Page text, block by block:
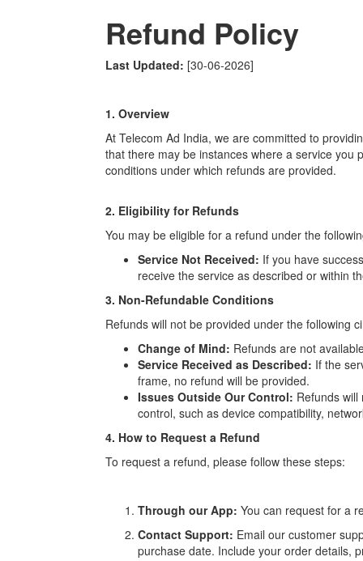
Refund Policy
Last Updated: [30-06-2026]
1. Overview
At Telecom Ad India, we are committed to
that there may be instances where a service you
conditions under which refunds are provided.
2. Eligibility for Refunds
You may be eligible for a refund under the
Service Not Received: If you have
receive the service as described or within
3. Non-Refundable Conditions
Refunds will not be provided under the following
Change of Mind: Refunds are not
Service Received as Described: If the
frame, no refund will be provided.
Issues Outside Our Control: Refunds
control, such as device compatibility,
4. How to Request a Refund
To request a refund, please follow these steps:
Through our App: You can request for a
Contact Support: Email our customer
purchase date. Include your order details,